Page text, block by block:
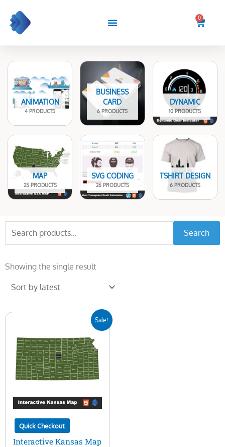
content
0
Cart
ANIMATION
4 PRODUCTS
BUSINESS
CARD
6 PRODUCTS
DYNAMIC
10 PRODUCTS
MAP
25 PRODUCTS
SVG CODING
26 PRODUCTS
TSHIRT DESIGN
6 PRODUCTS
for:
Search
Showing the single result
Sale!
Quick Checkout
Interactive Kansas Map
$45.00.$15.00.